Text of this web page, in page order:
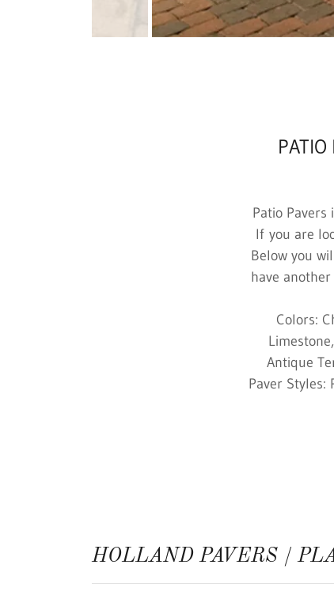
Patio
If you are
Below you
have
Colors:
Antique
Paver Styles:
HOLLAND PAVERS /